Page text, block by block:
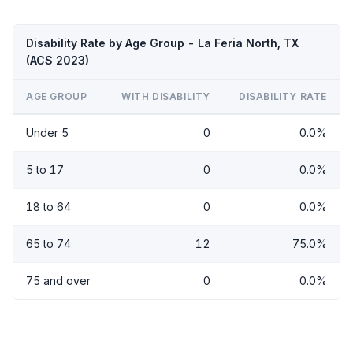
Disability Rate by Age Group - La Feria North, TX
(ACS 2023)
AGE GROUP WITH DISABILITY DISABILITY RATE
Under 5 0 0.0%
5 to 17 0 0.0%
18 to 64 0 0.0%
65 to 74 12 75.0%
75 and over 0 0.0%